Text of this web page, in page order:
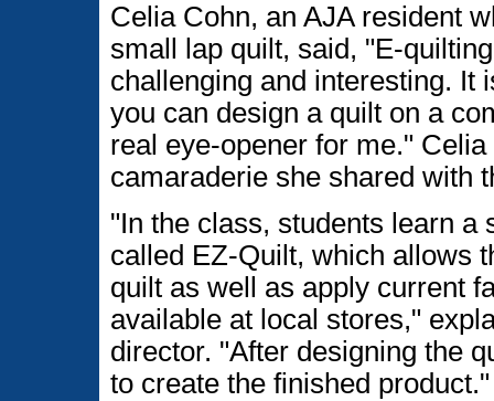
Celia Cohn, an AJA resident
small lap quilt, said, "E-
challenging and interesting. It
you can design a quilt on a
real eye-opener for me."
camaraderie she shared with
"In the class, students learn a
called EZ-Quilt, which allows
quilt as well as apply current
available at local stores,"
director. "After designing the
to create the finished product."